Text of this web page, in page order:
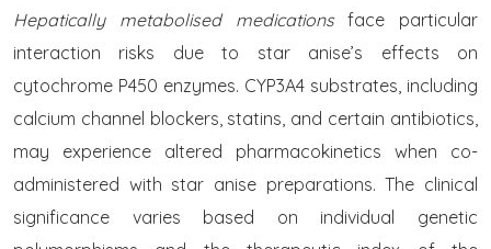
Hepatically metabolised medicationsface particular
interaction risks due to star anise’s effects on
cytochrome P450 enzymes. CYP3A4 substrates, including
calcium channel blockers, statins, and certain antibiotics,
may experience altered pharmacokinetics when co-
administered with star anise preparations. The clinical
significance varies based on individual genetic